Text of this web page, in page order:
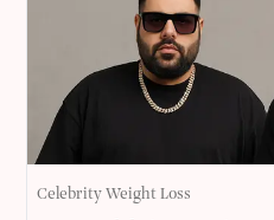
Celebrity Weight Loss